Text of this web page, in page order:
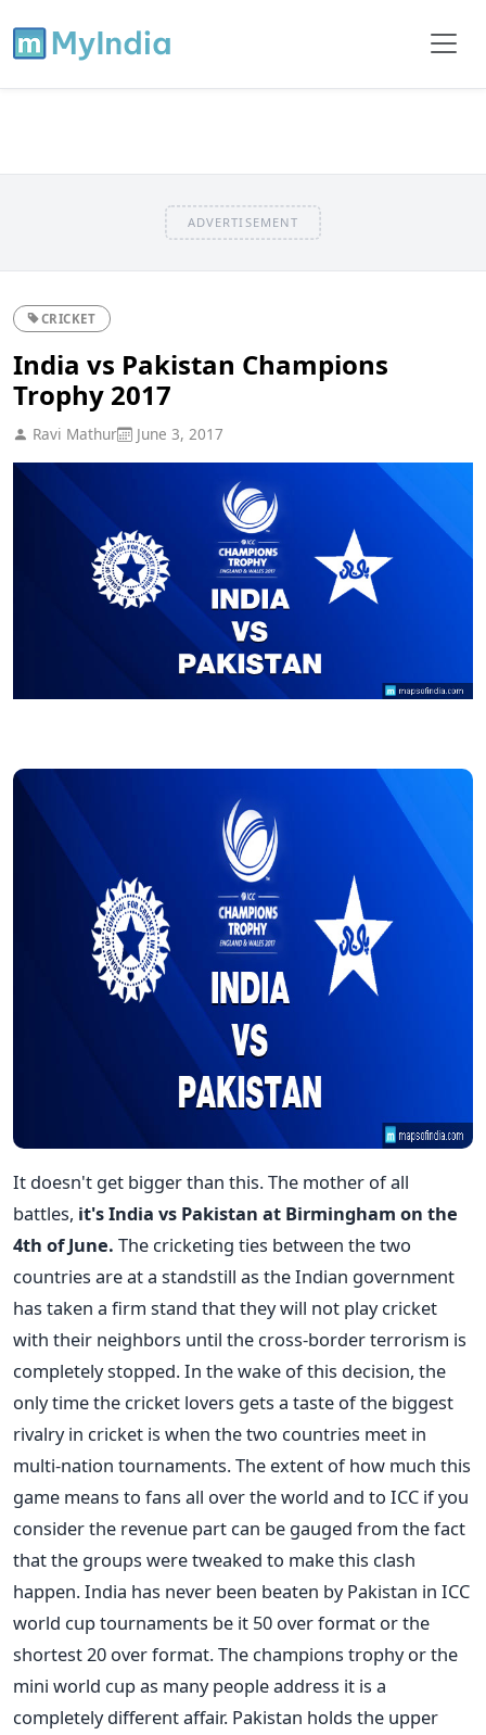
ADVERTISEMENT
CRICKET
India vs Pakistan Champions
Trophy 2017
Ravi Mathur June 3, 2017
It doesn't get bigger than this. The mother of all
battles, it's India vs Pakistan at Birmingham on the
4th of June. The cricketing ties between the two
countries are at a standstill as the Indian government
has taken a firm stand that they will not play cricket
with their neighbors until the cross-border terrorism is
completely stopped. In the wake of this decision, the
only time the cricket lovers gets a taste of the biggest
rivalry in cricket is when the two countries meet in
multi-nation tournaments. The extent of how much this
game means to fans all over the world and to ICC if you
consider the revenue part can be gauged from the fact
that the groups were tweaked to make this clash
happen. India has never been beaten by Pakistan in ICC
world cup tournaments be it 50 over format or the
shortest 20 over format. The champions trophy or the
mini world cup as many people address it is a
completely different affair. Pakistan holds the upper